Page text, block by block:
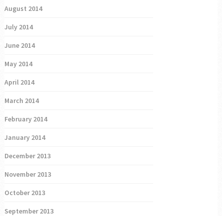
August 2014
July 2014
June 2014
May 2014
April 2014
March 2014
February 2014
January 2014
December 2013
November 2013
October 2013
September 2013